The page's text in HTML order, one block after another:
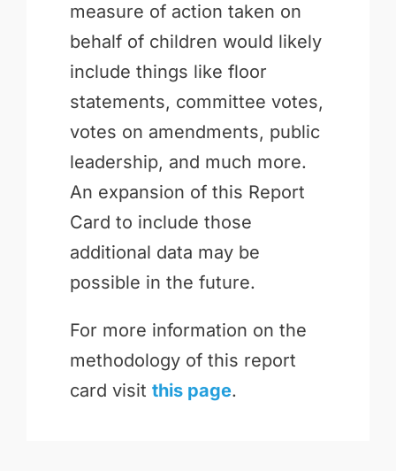
measure of action taken on
behalf of children would likely
include things like floor
statements, committee votes,
votes on amendments, public
leadership, and much more.
An expansion of this Report
Card to include those
additional data may be
possible in the future.
For more information on the
methodology of this report
card visit this page.